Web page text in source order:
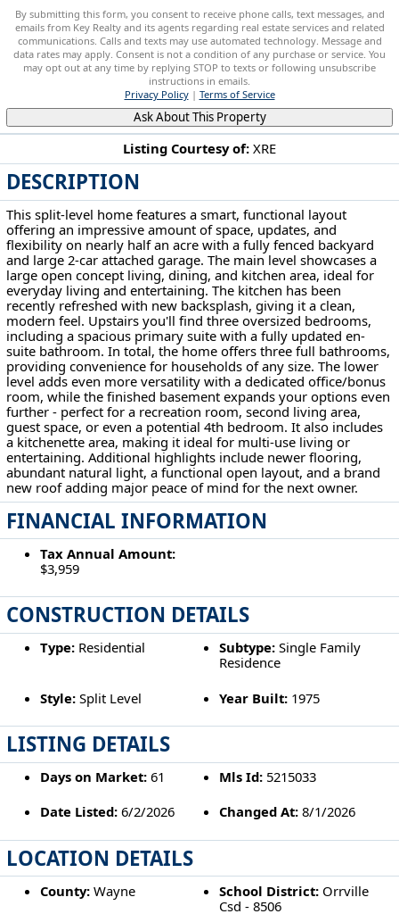
Listing Courtesy of: XRE
DESCRIPTION
This split-level home features a smart, functional layout
offering an impressive amount of space, updates, and
flexibility on nearly half an acre with a fully fenced backyard
and large 2-car attached garage. The main level showcases a
large open concept living, dining, and kitchen area, ideal for
everyday living and entertaining. The kitchen has been
recently refreshed with new backsplash, giving it a clean,
modern feel. Upstairs you'll find three oversized bedrooms,
including a spacious primary suite with a fully updated en-
suite bathroom. In total, the home offers three full bathrooms,
providing convenience for households of any size. The lower
level adds even more versatility with a dedicated office/bonus
room, while the finished basement expands your options even
further - perfect for a recreation room, second living area,
guest space, or even a potential 4th bedroom. It also includes
a kitchenette area, making it ideal for multi-use living or
entertaining. Additional highlights include newer flooring,
abundant natural light, a functional open layout, and a brand
new roof adding major peace of mind for the next owner.
FINANCIAL INFORMATION
Tax Annual Amount:
$3,959
CONSTRUCTION DETAILS
Type:Residential Subtype: Single Family
Residence
Style:Split Level Year Built: 1975
LISTING DETAILS
Days on Market:61 Mls Id: 5215033
Date Listed:6/2/2026 Changed At: 8/1/2026
LOCATION DETAILS
County:Wayne School District: Orrville
Csd - 8506
By submitting this form, you consent to receive phone calls, text messages, and
emails from Key Realty and its agents regarding real estate services and related
communications. Calls and texts may use automated technology. Message and
data rates may apply. Consent is not a condition of any purchase or service. You
may opt out at any time by replying STOP to texts or following unsubscribe
instructions in emails.
Privacy Policy| Terms of Service
Ask About This Property
1205 N Crown Hill Rd Orrville, OH 44667